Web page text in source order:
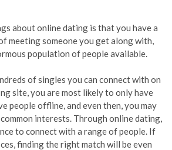
about online dating is that you have a
meeting someone you get along with,
population of people available.
of singles you can connect with on
site, you are most likely to only have
people offline, and even then, you may
interests. Through online dating,
to connect with a range of people. If
finding the right match will be even